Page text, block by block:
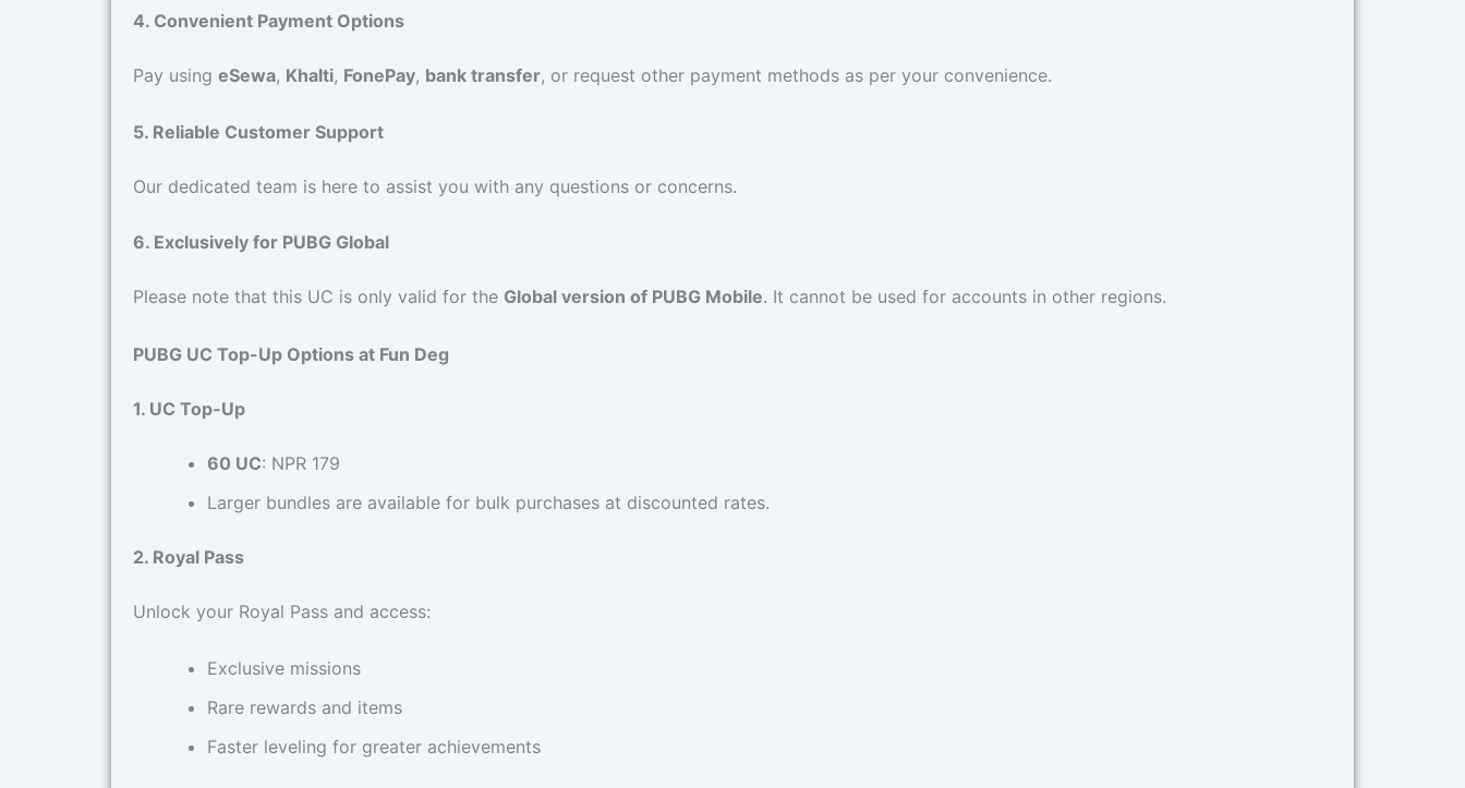
4. Convenient Payment Options
Pay using eSewa, Khalti, FonePay, bank transfer, or request other payment methods as per your convenience.
5. Reliable Customer Support
Our dedicated team is here to assist you with any questions or concerns.
6. Exclusively for PUBG Global
Please note that this UC is only valid for the Global version of PUBG Mobile. It cannot be used for accounts in other regions.
PUBG UC Top-Up Options at Fun Deg
1. UC Top-Up
60 UC: NPR 179
Larger bundles are available for bulk purchases at discounted rates.
2. Royal Pass
Unlock your Royal Pass and access:
Exclusive missions
Rare rewards and items
Faster leveling for greater achievements